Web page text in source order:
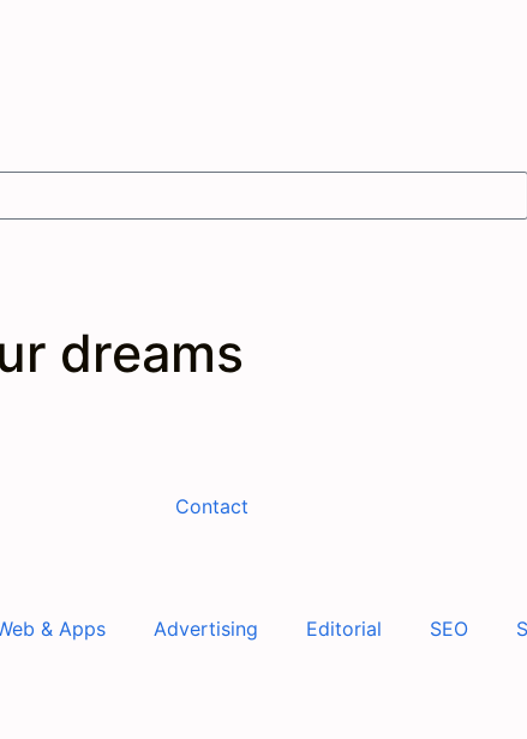
dreams
Contact
& Apps Advertising Editorial SEO